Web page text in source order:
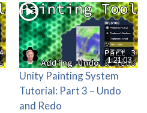
1:21:03
Unity Painting System
Tutorial: Part 3 – Undo
and Redo